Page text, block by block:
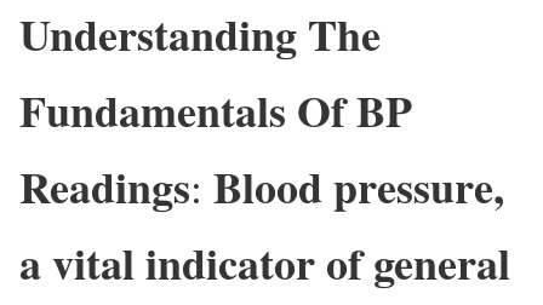
Understanding The
Fundamentals Of BP
Readings: Blood pressure,
a vital indicator of general